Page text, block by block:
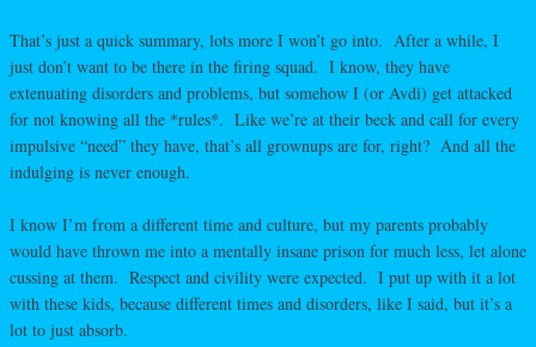
That’s just a quick summary, lots more I won’t go into. After a while, I
just don’t want to be there in the firing squad. I know, they have
extenuating disorders and problems, but somehow I (or Avdi) get attacked
for not knowing all the *rules*. Like we’re at their beck and call for every
impulsive “need” they have, that’s all grownups are for, right? And all the
indulging is never enough.
I know I’m from a different time and culture, but my parents probably
would have thrown me into a mentally insane prison for much less, let alone
cussing at them. Respect and civility were expected. I put up with it a lot
with these kids, because different times and disorders, like I said, but it’s a
lot to just absorb.